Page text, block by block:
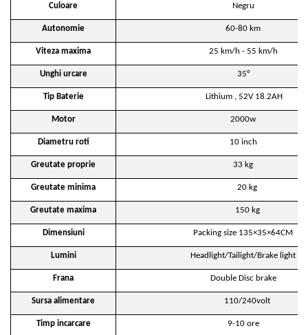
Culoare Negru
Autonomie 60-80 km
Viteza maxima 25 km/h - 55 km/h
Unghi urcare 35°
Tip Baterie Lithium , 52V 18.2AH
Motor 2000w
Diametru roti 10 inch
Greutate proprie 33 kg
Greutate minima 20 kg
Greutate maxima 150 kg
Dimensiuni Packing size 135×35×64CM
Lumini Headlight/Tailight/Brake light
Frana Double Disc brake
Sursa alimentare 110/240volt
Timp incarcare 9-10 ore